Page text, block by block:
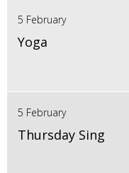
5 February
Yoga
5 February
Thursday Sing